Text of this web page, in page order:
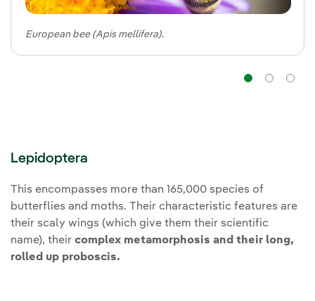
European bee (Apis mellifera).
Lepidoptera
This encompasses more than 165,000 species of
butterflies and moths. Their characteristic features are
their scaly wings (which give them their scientific
name), their complex metamorphosis and their long,
rolled up proboscis.